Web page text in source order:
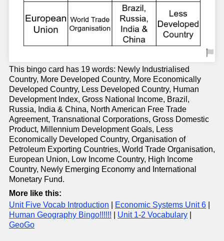
This bingo card has 19 words: Newly Industrialised
Country, More Developed Country, More Economically
Developed Country, Less Developed Country, Human
Development Index, Gross National Income, Brazil,
Russia, India & China, North American Free Trade
Agreement, Transnational Corporations, Gross Domestic
Product, Millennium Development Goals, Less
Economically Developed Country, Organisation of
Petroleum Exporting Countries, World Trade Organisation,
European Union, Low Income Country, High Income
Country, Newly Emerging Economy and International
Monetary Fund.
More like this:
Unit Five Vocab Introduction
Economic Systems Unit 6
Human Geography Bingo!!!!!!
Unit 1-2 Vocabulary
GeoGo